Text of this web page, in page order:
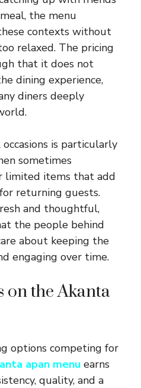
the menu
contexts without
relaxed. The pricing
that it does not
dining experience,
diners deeply
is particularly
sometimes
limited items that add
returning guests.
and thoughtful,
the people behind
about keeping the
engaging over time.
on the Akanta
options competing for
apan menu earns
quality, and a